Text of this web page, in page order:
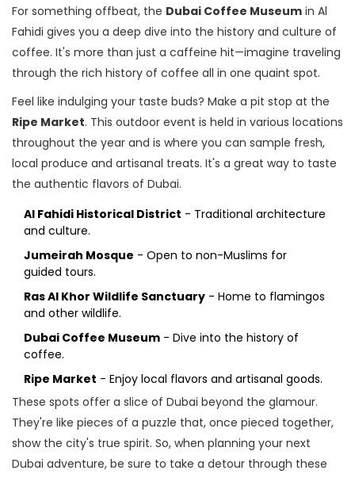
For something offbeat, the Dubai Coffee Museum in Al
Fahidi gives you a deep dive into the history and culture of
coffee. It's more than just a caffeine hit—imagine traveling
through the rich history of coffee all in one quaint spot.
Feel like indulging your taste buds? Make a pit stop at the
Ripe Market. This outdoor event is held in various locations
throughout the year and is where you can sample fresh,
local produce and artisanal treats. It's a great way to taste
the authentic flavors of Dubai.
Al Fahidi Historical District - Traditional architecture
and culture.
Jumeirah Mosque - Open to non-Muslims for
guided tours.
Ras Al Khor Wildlife Sanctuary - Home to flamingos
and other wildlife.
Dubai Coffee Museum - Dive into the history of
coffee.
Ripe Market - Enjoy local flavors and artisanal goods.
These spots offer a slice of Dubai beyond the glamour.
They're like pieces of a puzzle that, once pieced together,
show the city's true spirit. So, when planning your next
Dubai adventure, be sure to take a detour through these